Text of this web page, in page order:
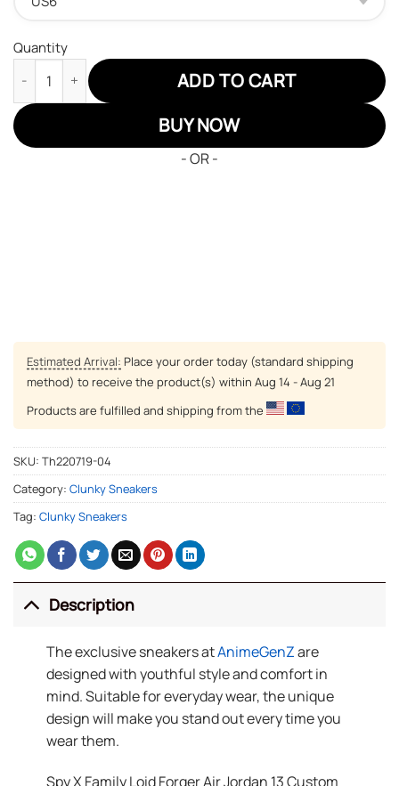
Quantity
Spy X Family Loid Forger Air Jordan 13 Custom Anime Shoes
ADD TO CART
BUY NOW
- OR -
Estimated Arrival: Place your order today (standard shipping
method) to receive the product(s) within Aug 14 - Aug 21
Products are fulfilled and shipping from the
SKU: Th220719-04
Category: Clunky Sneakers
Tag: Clunky Sneakers
Description
The exclusive sneakers atAnimeGenZare
designed with youthful style and comfort in
mind. Suitable for everyday wear, the unique
design will make you stand out every time you
wear them.
Spy X Family Loid Forger Air Jordan 13 Custom